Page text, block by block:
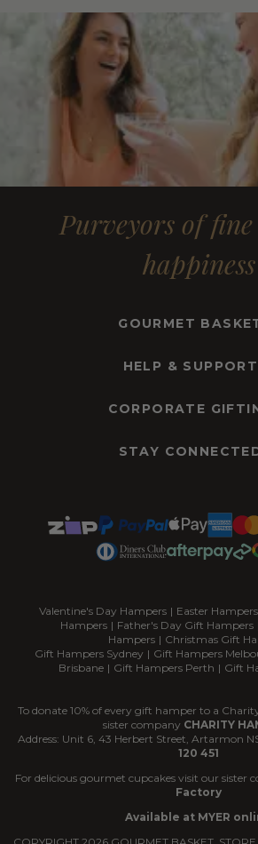
Purveyors of
happiness
GOURMET
HELP & SUPPORT
CORPORATE
STAY
Valentine's Day Hampers | Easter Hampers
Hampers | Father's Day Gift Hampers
Hampers | Christmas Gift
Gift Hampers Sydney | Gift Hampers
Brisbane | Gift Hampers Perth | Gift
To donate 10% of every gift hamper to a
sister company CHARITY
Address: Unit 6, 43 Herbert Street, Artarmon
120 451
For delicious gourmet cupcakes visit our sister
Factory
Available at MYER